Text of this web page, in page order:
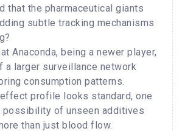
that the pharmaceutical giants
subtle tracking mechanisms
Anaconda, being a newer player,
a larger surveillance network
consumption patterns.
profile looks standard, one
possibility of unseen additives
than just blood flow.